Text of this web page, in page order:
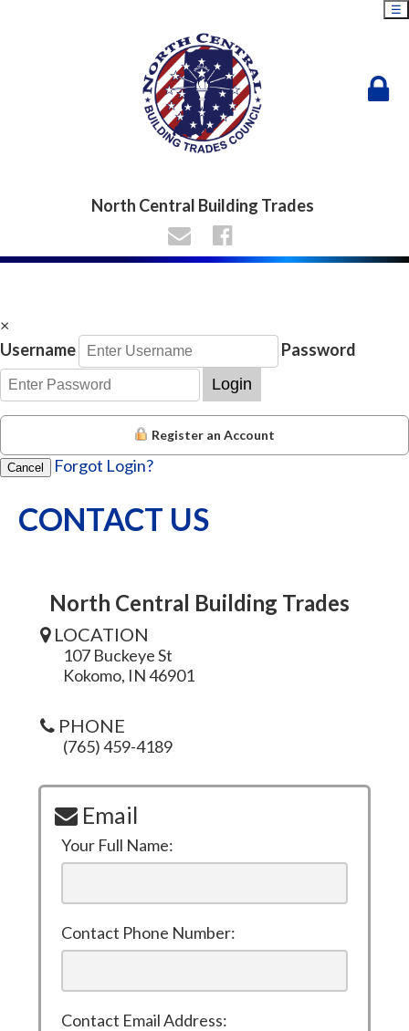
North Central Building Trades
☰
×
Username
Password
Login
Register an Account
Cancel Forgot Login?
CONTACT US
North Central Building Trades
LOCATION
107 Buckeye St
Kokomo, IN 46901
PHONE
(765) 459-4189
Email
Your Full Name:
Contact Phone Number:
Contact Email Address: